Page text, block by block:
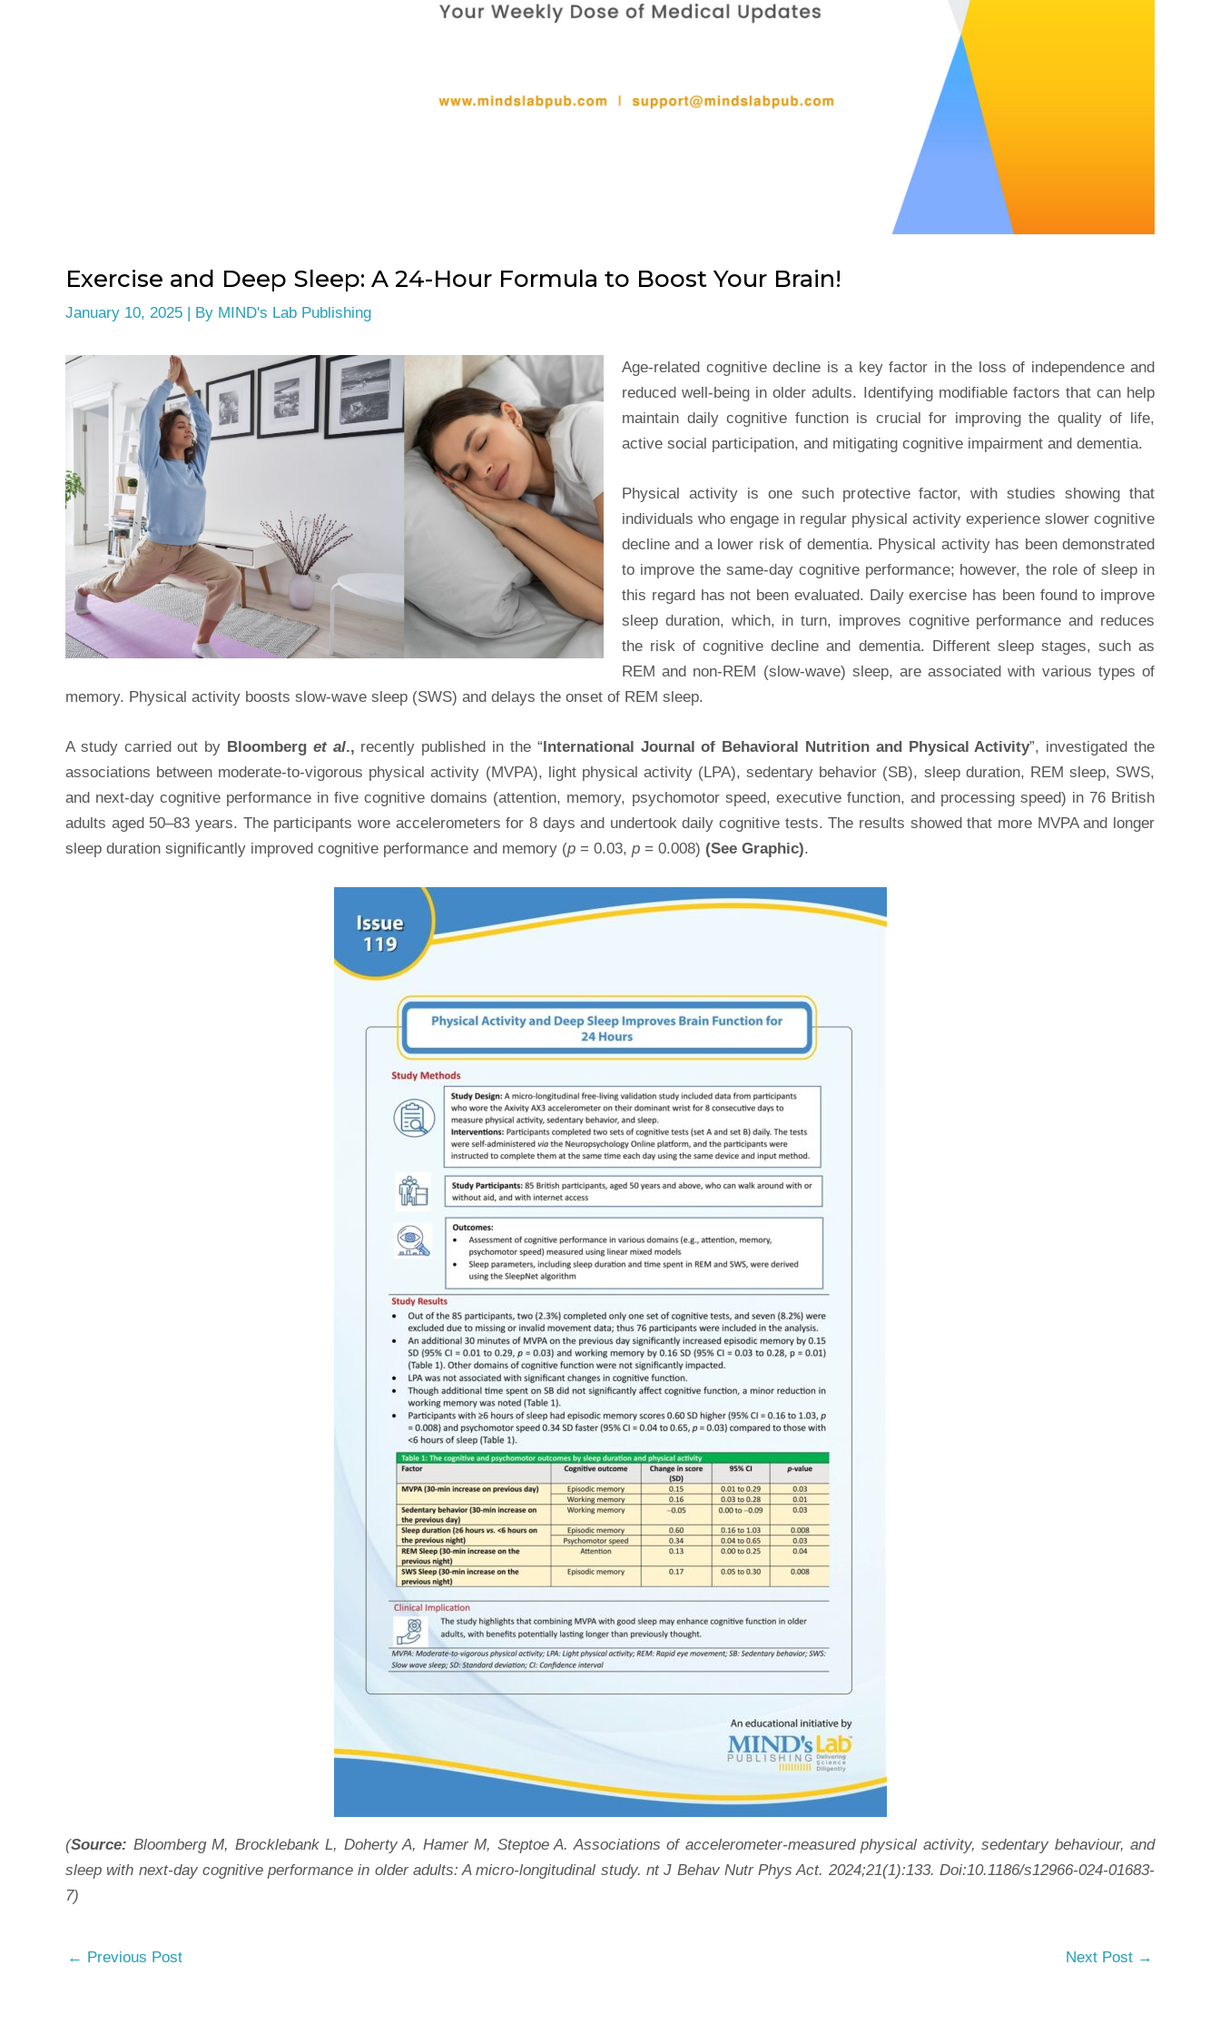
Exercise and Deep Sleep: A 24-Hour Formula to Boost Your Brain!
January 10, 2025 | By MIND's Lab Publishing
Age-related cognitive decline is a key factor in the loss of independence and
reduced well-being in older adults. Identifying modifiable factors that can help
maintain daily cognitive function is crucial for improving the quality of life,
active social participation, and mitigating cognitive impairment and dementia.
Physical activity is one such protective factor, with studies showing that
individuals who engage in regular physical activity experience slower cognitive
decline and a lower risk of dementia. Physical activity has been demonstrated
to improve the same-day cognitive performance; however, the role of sleep in
this regard has not been evaluated. Daily exercise has been found to improve
sleep duration, which, in turn, improves cognitive performance and reduces
the risk of cognitive decline and dementia. Different sleep stages, such as
REM and non-REM (slow-wave) sleep, are associated with various types of
memory. Physical activity boosts slow-wave sleep (SWS) and delays the onset of REM sleep.
A study carried out by Bloomberg et al., recently published in the “ International Journal of Behavioral Nutrition and Physical Activity”, investigated the
associations between moderate-to-vigorous physical activity (MVPA), light physical activity (LPA), sedentary behavior (SB), sleep duration, REM sleep, SWS,
and next-day cognitive performance in five cognitive domains (attention, memory, psychomotor speed, executive function, and processing speed) in 76 British
adults aged 50–83 years. The participants wore accelerometers for 8 days and undertook daily cognitive tests. The results showed that more MVPA and longer
sleep duration significantly improved cognitive performance and memory (p = 0.03, p = 0.008) (See Graphic).
(Source: Bloomberg M, Brocklebank L, Doherty A, Hamer M, Steptoe A. Associations of accelerometer-measured physical activity, sedentary behaviour, and
sleep with next-day cognitive performance in older adults: A micro-longitudinal study. nt J Behav Nutr Phys Act. 2024;21(1):133. Doi:10.1186/s12966-024-01683-
7)
← Previous Post Next Post →